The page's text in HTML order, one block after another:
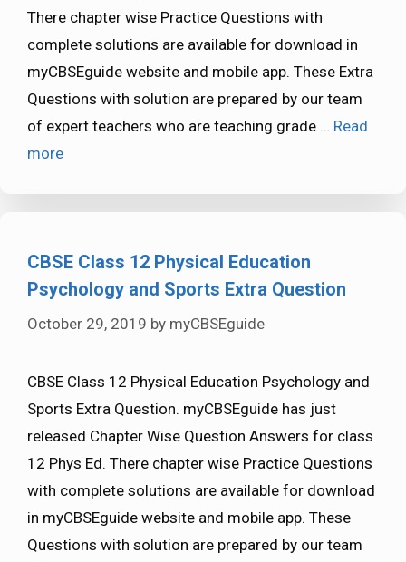
There chapter wise Practice Questions with
complete solutions are available for download in
myCBSEguide website and mobile app. These Extra
Questions with solution are prepared by our team
of expert teachers who are teaching grade … Read
more
CBSE Class 12 Physical Education
Psychology and Sports Extra Question
October 29, 2019 by myCBSEguide
CBSE Class 12 Physical Education Psychology and
Sports Extra Question. myCBSEguide has just
released Chapter Wise Question Answers for class
12 Phys Ed. There chapter wise Practice Questions
with complete solutions are available for download
in myCBSEguide website and mobile app. These
Questions with solution are prepared by our team